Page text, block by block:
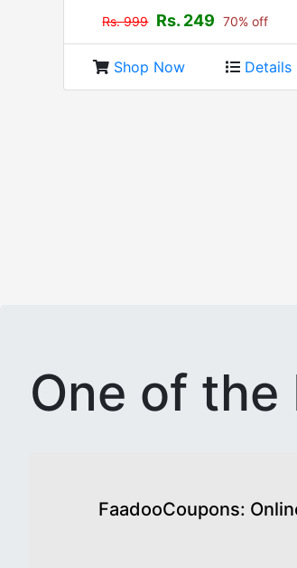
Rs. 999 Rs. 249 70% off
Shop Now Details
One of the
FaadooCoupons: